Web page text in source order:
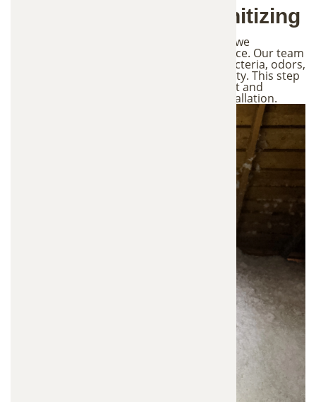
3. Attic Cleaning & Sanitizing
Once the damaged insulation is removed, we
thoroughly clean and sanitize the attic space. Our team
treats contaminated areas to eliminate bacteria, odors,
and pathogens left behind by wildlife activity. This step
helps restore a healthier attic environment and
prepares the space for new insulation installation.